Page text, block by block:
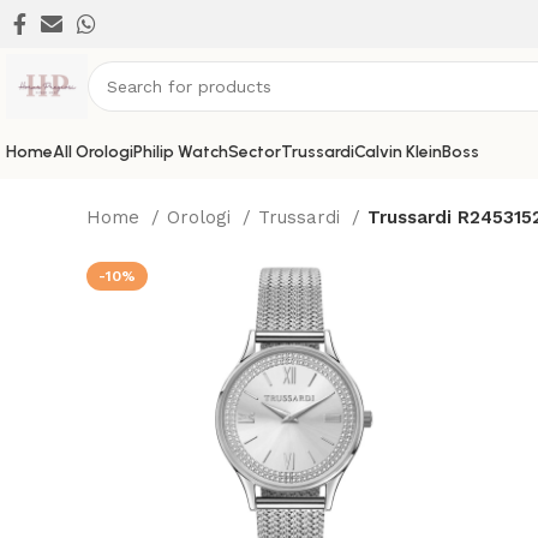
HomeAll OrologiPhilip WatchSectorTrussardiCalvin KleinBoss
Home Orologi Trussardi Trussardi
-10%